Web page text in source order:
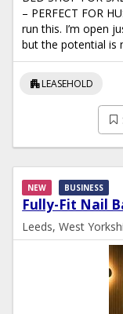
– PERFECT FOR
run this. I’m open
but the potential is
apartmentLEASEHOLD
Fully-Fit Nail
NEW BUSINESS
Leeds, West